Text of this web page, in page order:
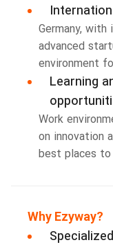
Germany,
advanced
environment
Learning
Work
on innovation
best places
Why Ezyway?